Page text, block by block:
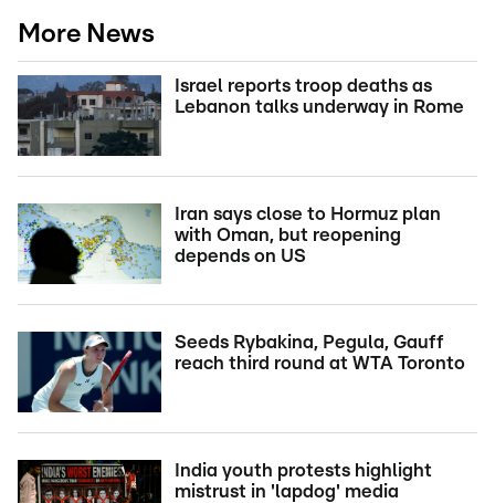
More News
Israel reports troop deaths as
Lebanon talks underway in Rome
Iran says close to Hormuz plan
with Oman, but reopening
depends on US
Seeds Rybakina, Pegula, Gauff
reach third round at WTA Toronto
India youth protests highlight
mistrust in 'lapdog' media